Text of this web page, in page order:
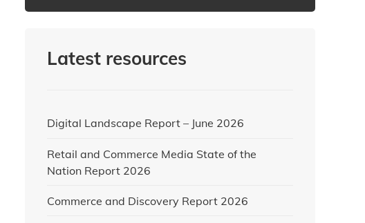
Latest resources
Digital Landscape Report – June 2026
Retail and Commerce Media State of the
Nation Report 2026
Commerce and Discovery Report 2026